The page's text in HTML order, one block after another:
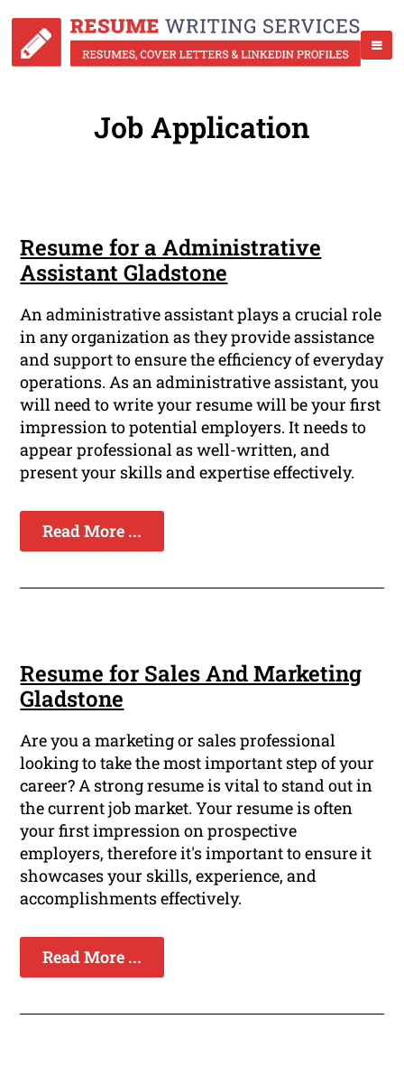
Job Application
Resume for a Administrative
Assistant Gladstone
An administrative assistant plays a crucial role
in any organization as they provide assistance
and support to ensure the efficiency of everyday
operations. As an administrative assistant, you
will need to write your resume will be your first
impression to potential employers. It needs to
appear professional as well-written, and
present your skills and expertise effectively.
Read More ...
Resume for Sales And Marketing
Gladstone
Are you a marketing or sales professional
looking to take the most important step of your
career? A strong resume is vital to stand out in
the current job market. Your resume is often
your first impression on prospective
employers, therefore it's important to ensure it
showcases your skills, experience, and
accomplishments effectively.
Read More ...